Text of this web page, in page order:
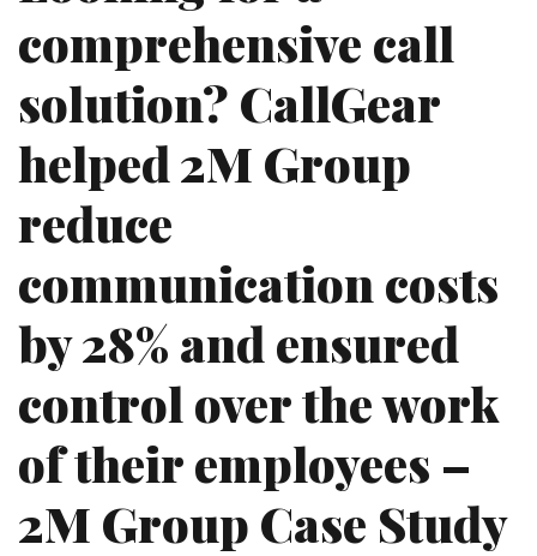
comprehensive call
solution? CallGear
helped 2M Group
reduce
communication costs
by 28% and ensured
control over the work
of their employees –
2M Group Case Study